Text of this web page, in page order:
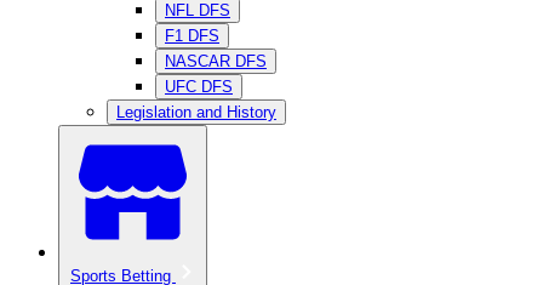
NFL DFS
F1 DFS
NASCAR DFS
UFC DFS
Legislation and History
Sports Betting